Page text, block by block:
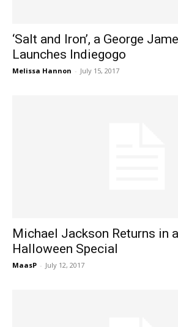
‘Salt and Iron’, a George
Launches Indiegogo
Melissa Hannon - July 15, 2017
Michael Jackson Returns in
Halloween Special
MaasP - July 12, 2017